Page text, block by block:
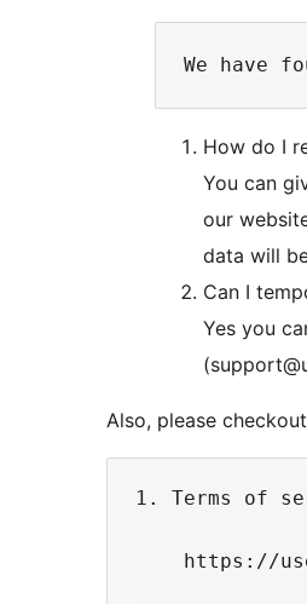
How do I
You can
our
data will
Can I
Yes you
Also, please
1. Terms of
https://